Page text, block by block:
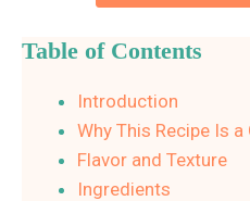
Table of Contents
Introduction
Why This Recipe Is
Flavor and Texture
Ingredients